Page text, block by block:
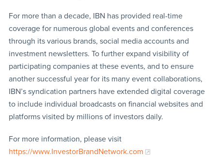
For more than a decade, IBN has provided real-time
coverage for numerous global events and conferences
through its various brands, social media accounts and
investment newsletters. To further expand visibility of
participating companies at these events, and to ensure
another successful year for its many event collaborations,
IBN’s syndication partners have extended digital coverage
to include individual broadcasts on financial websites and
platforms visited by millions of investors daily.
For more information, please visit
https://www.InvestorBrandNetwork.com